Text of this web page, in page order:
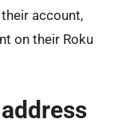
account,
on their Roku